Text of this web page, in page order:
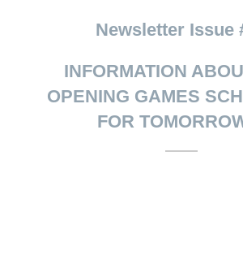
Newsletter Issue
INFORMATION
OPENING GAMES
FOR